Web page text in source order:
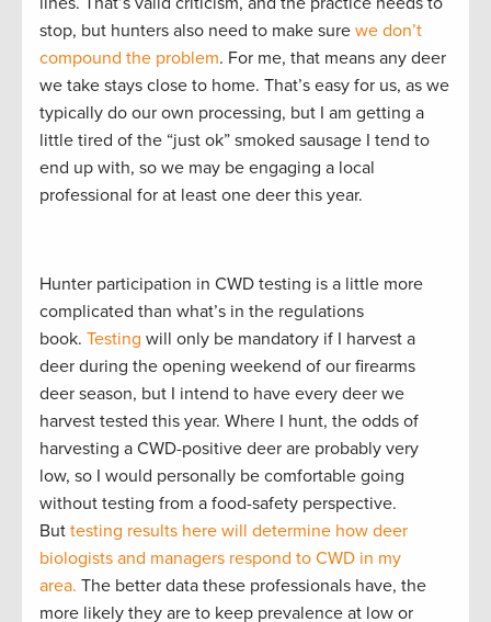
stop, but hunters also need to make sure we don’t
compound the problem. For me, that means any deer
we take stays close to home. That’s easy for us, as we
typically do our own processing, but I am getting a
little tired of the “just ok” smoked sausage I tend to
end up with, so we may be engaging a local
professional for at least one deer this year.
Hunter participation in CWD testing is a little more
complicated than what’s in the regulations
book. Testing will only be mandatory if I harvest a
deer during the opening weekend of our firearms
deer season, but I intend to have every deer we
harvest tested this year. Where I hunt, the odds of
harvesting a CWD-positive deer are probably very
low, so I would personally be comfortable going
without testing from a food-safety perspective.
But testing results here will determine how deer
biologists and managers respond to CWD in my
area. The better data these professionals have, the
more likely they are to keep prevalence at low or